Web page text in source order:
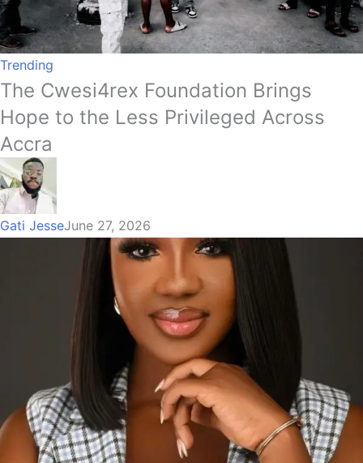
Trending
The Cwesi4rex Foundation Brings
Hope to the Less Privileged Across
Accra
Gati JesseJune 27, 2026